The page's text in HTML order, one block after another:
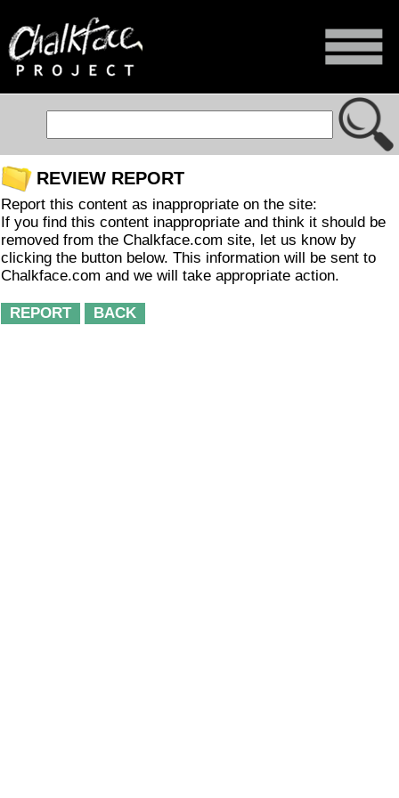
REVIEW REPORT
Report this content as inappropriate on the site:
If you find this content inappropriate and think it should be
removed from the Chalkface.com site, let us know by
clicking the button below. This information will be sent to
Chalkface.com and we will take appropriate action.